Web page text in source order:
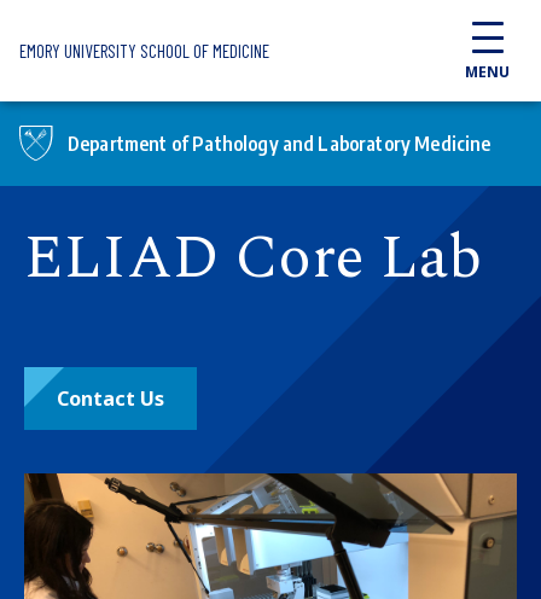
EMORY UNIVERSITY SCHOOL OF MEDICINE
MENU
Department of Pathology and Laboratory Medicine
ELIAD Core Lab
Contact Us